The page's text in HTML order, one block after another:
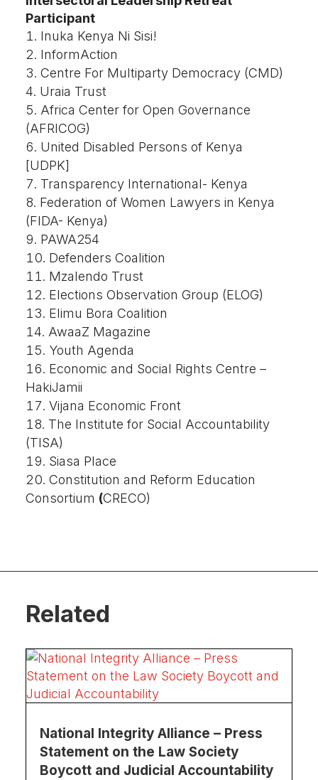
Participant
Inuka Kenya Ni Sisi!
InformAction
Centre For Multiparty Democracy (CMD)
Uraia Trust
Africa Center for Open Governance
(AFRICOG)
United Disabled Persons of Kenya
[UDPK]
Transparency International- Kenya
Federation of Women Lawyers in Kenya
(FIDA- Kenya)
PAWA254
Defenders Coalition
Mzalendo Trust
Elections Observation Group (ELOG)
Elimu Bora Coalition
AwaaZ Magazine
Youth Agenda
Economic and Social Rights Centre –
HakiJamii
Vijana Economic Front
The Institute for Social Accountability
(TISA)
Siasa Place
Constitution and Reform Education
Consortium (CRECO)
Related
National Integrity Alliance – Press
Statement on the Law Society
Boycott and Judicial Accountability